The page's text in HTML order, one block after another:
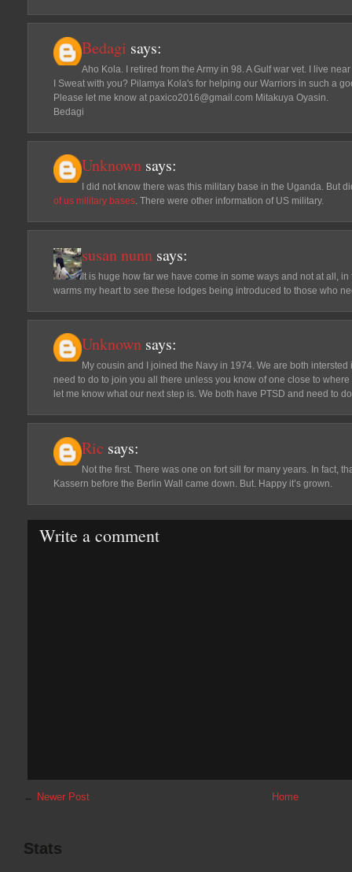
Bedagi says:
Aho Kola. I retired from the Army in 98. A Gulf war vet. I live
I Sweat with you? Pilamya Kola's for helping our Warriors in such a
Please let me know at paxico2016@gmail.com Mitakuya Oyasin.
Bedagi
Unknown says:
I did not know there was this military base in the Uganda. But
of us military bases. There were other information of US military.
susan nunn says:
It is huge how far we have come in some ways and not at all,
warms my heart to see these lodges being introduced to those who
Unknown says:
My cousin and I joined the Navy in 1974. We are both
need to do to join you all there unless you know of one close to
let me know what our next step is. We both have PTSD and need to
Ric says:
Not the first. There was one on fort sill for many years. In fact,
Kassern before the Berlin Wall came down. But. Happy it’s grown.
Write a comment
← Newer Post Home
Stats